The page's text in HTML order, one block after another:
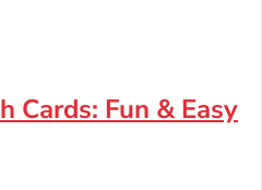
Cards: Fun & Easy